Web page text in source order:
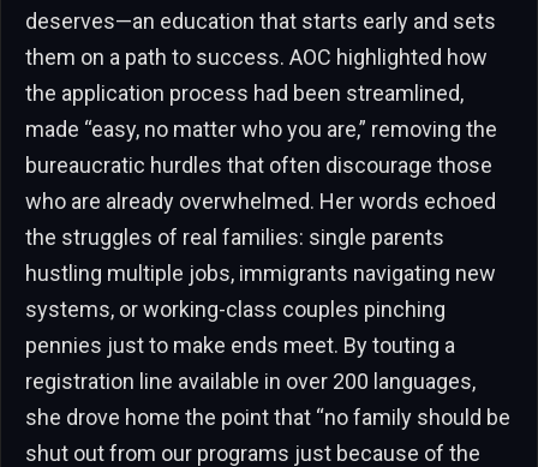
deserves—an education that starts early and sets
them on a path to success. AOC highlighted how
the application process had been streamlined,
made “easy, no matter who you are,” removing the
bureaucratic hurdles that often discourage those
who are already overwhelmed. Her words echoed
the struggles of real families: single parents
hustling multiple jobs, immigrants navigating new
systems, or working-class couples pinching
pennies just to make ends meet. By touting a
registration line available in over 200 languages,
she drove home the point that “no family should be
shut out from our programs just because of the